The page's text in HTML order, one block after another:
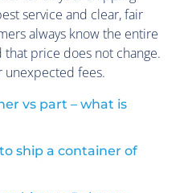
service and clear, fair
always know the entire
price does not change.
unexpected fees.
vs part – what is
ship a container of